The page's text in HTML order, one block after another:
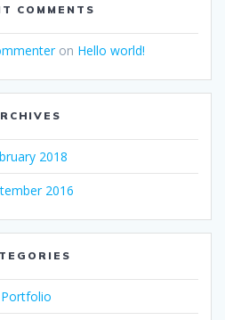
COMMENTS
on Hello world!
2018
2016
Portfolio